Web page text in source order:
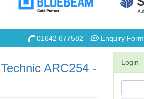
01642 677582 Enquiry Form
ARC254 -
Login